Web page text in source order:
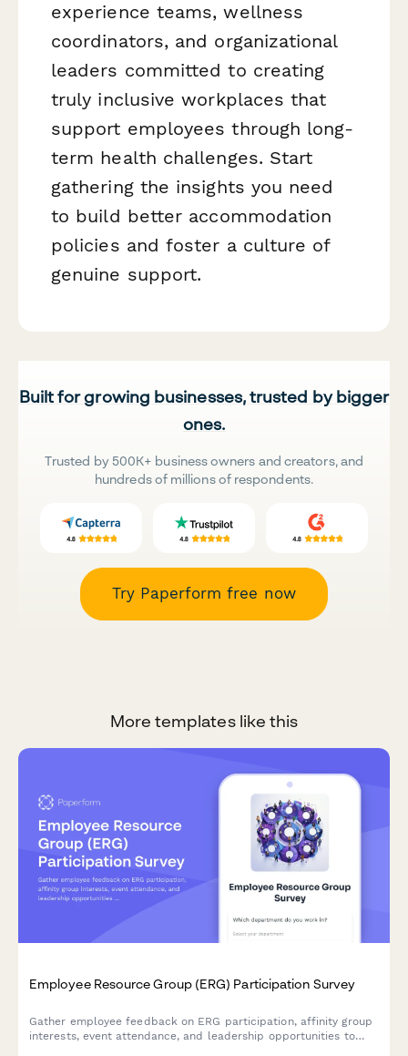
experience teams, wellness
coordinators, and organizational
leaders committed to creating
truly inclusive workplaces that
support employees through long-
term health challenges. Start
gathering the insights you need
to build better accommodation
policies and foster a culture of
genuine support.
Built for growing businesses, trusted by bigger
ones.
Trusted by 500K+ business owners and creators, and
hundreds of millions of respondents.
Try Paperform free now
More templates like this
Employee Resource Group (ERG) Participation Survey
Gather employee feedback on ERG participation, affinity group
interests, event attendance, and leadership opportunities to